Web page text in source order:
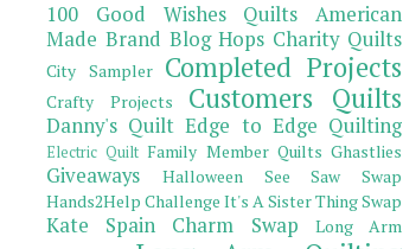
100 Good Wishes Quilts
American
Made Brand Blog Hops Charity Quilts
City Sampler Completed Projects
Crafty Projects Customers Quilts
Danny's Quilt Edge to Edge Quilting
Electric Quilt Family Member Quilts Ghastlies
Giveaways
Halloween See Saw Swap
Hands2Help Challenge It's A Sister Thing Swap
Kate Spain Charm Swap
Long Arm